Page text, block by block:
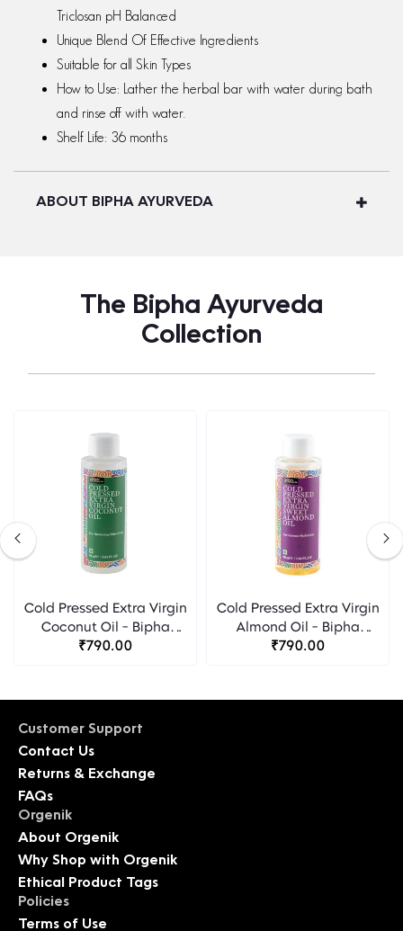
Triclosan pH Balanced
Unique Blend Of Effective Ingredients
Suitable for all Skin Types
How to Use: Lather the herbal bar with water during bath
and rinse off with water.
Shelf Life: 36 months
ABOUT BIPHA AYURVEDA
The Bipha Ayurveda
Collection
Cold Pressed Extra Virgin
Coconut Oil - Bipha
Ayurveda
₹790.00
Cold Pressed Extra Virgin
Almond Oil - Bipha
Ayurveda
₹790.00
Customer Support
Contact Us
Returns & Exchange
FAQs
Orgenik
About Orgenik
Why Shop with Orgenik
Ethical Product Tags
Policies
Terms of Use